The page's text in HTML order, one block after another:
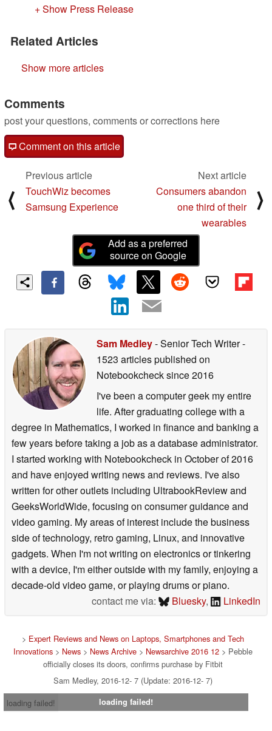
+ Show Press Release
Related Articles
Show more articles
Comments
post your questions, comments or corrections here
Comment on this article
⟨
Previous article
TouchWiz becomes
Samsung Experience
Next article
Consumers abandon
one third of their
wearables
⟩
Add as a preferred
source on Google
Sam Medley- Senior Tech Writer-
1523 articles published on
Notebookchecksince 2016
I've been a computer geek my entire
life. After graduating college with a
degree in Mathematics, I worked in finance and banking a
few years before taking a job as a database administrator.
I started working with Notebookcheck in October of 2016
and have enjoyed writing news and reviews. I've also
written for other outlets including UltrabookReview and
GeeksWorldWide, focusing on consumer guidance and
video gaming. My areas of interest include the business
side of technology, retro gaming, Linux, and innovative
gadgets. When I'm not writing on electronics or tinkering
with a device, I'm either outside with my family, enjoying a
decade-old video game, or playing drums or piano.
contact me via:
Bluesky, LinkedIn
> Expert Reviews and News on Laptops, Smartphones and Tech
Innovations > News > News Archive > Newsarchive 2016 12 > Pebble
officially closes its doors, confirms purchase by Fitbit
Sam Medley, 2016-12- 7 (Update: 2016-12- 7)
loading failed!
loading failed!